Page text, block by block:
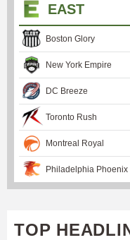
EAST
Boston Glory
New York Empire
DC Breeze
Toronto Rush
Montreal Royal
Philadelphia Phoenix
TOP